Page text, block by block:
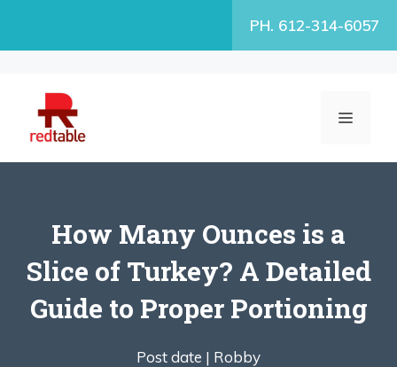
PH. 612-314-6057
MENU
How Many Ounces is a
Slice of Turkey? A Detailed
Guide to Proper Portioning
Post date | Robby